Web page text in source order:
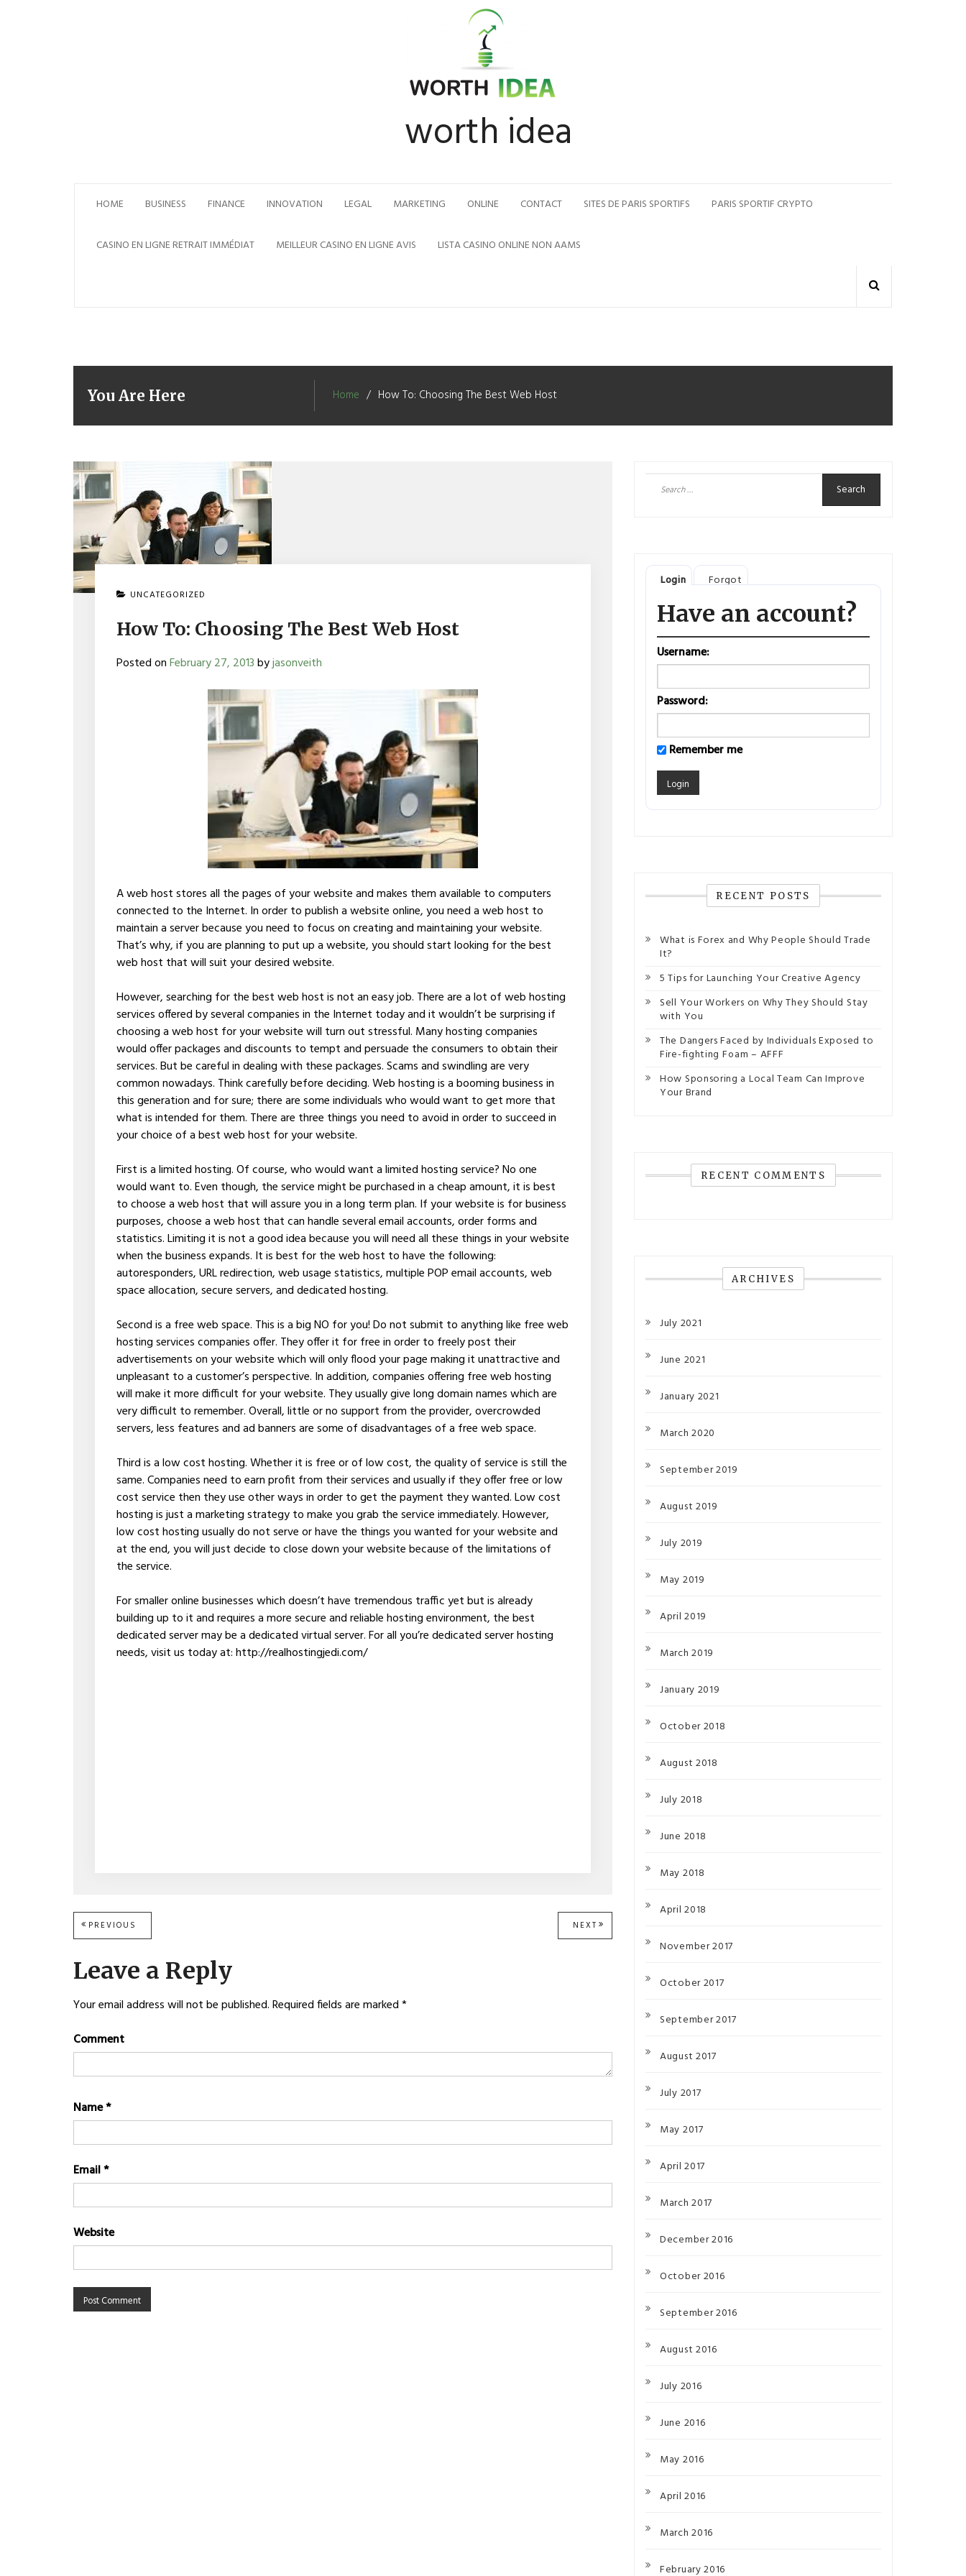
worth idea
HOME BUSINESS FINANCE INNOVATION LEGAL MARKETING ONLINE CONTACT SITES DE PARIS SPORTIFS PARIS SPORTIF CRYPTO
CASINO EN LIGNE RETRAIT IMMÉDIAT MEILLEUR CASINO EN LIGNE AVIS LISTA CASINO ONLINE NON AAMS
You Are Here Home How To: Choosing The Best Web Host
UNCATEGORIZED
How To: Choosing The Best Web Host
Posted onFebruary 27, 2013byjasonveith
A web host stores all the pages of your website and makes them available to computers
connected to the Internet. In order to publish a website online, you need a web host to
maintain a server because you need to focus on creating and maintaining your website.
That’s why, if you are planning to put up a website, you should start looking for the best
web host that will suit your desired website.
However, searching for the best web host is not an easy job. There are a lot of web hosting
services offered by several companies in the Internet today and it wouldn’t be surprising if
choosing a web host for your website will turn out stressful. Many hosting companies
would offer packages and discounts to tempt and persuade the consumers to obtain their
services. But be careful in dealing with these packages. Scams and swindling are very
common nowadays. Think carefully before deciding. Web hosting is a booming business in
this generation and for sure; there are some individuals who would want to get more that
what is intended for them. There are three things you need to avoid in order to succeed in
your choice of a best web host for your website.
First is a limited hosting. Of course, who would want a limited hosting service? No one
would want to. Even though, the service might be purchased in a cheap amount, it is best
to choose a web host that will assure you in a long term plan. If your website is for business
purposes, choose a web host that can handle several email accounts, order forms and
statistics. Limiting it is not a good idea because you will need all these things in your website
when the business expands. It is best for the web host to have the following:
autoresponders, URL redirection, web usage statistics, multiple POP email accounts, web
space allocation, secure servers, and dedicated hosting.
Second is a free web space. This is a big NO for you! Do not submit to anything like free web
hosting services companies offer. They offer it for free in order to freely post their
advertisements on your website which will only flood your page making it unattractive and
unpleasant to a customer’s perspective. In addition, companies offering free web hosting
will make it more difficult for your website. They usually give long domain names which are
very difficult to remember. Overall, little or no support from the provider, overcrowded
servers, less features and ad banners are some of disadvantages of a free web space.
Third is a low cost hosting. Whether it is free or of low cost, the quality of service is still the
same. Companies need to earn profit from their services and usually if they offer free or low
cost service then they use other ways in order to get the payment they wanted. Low cost
hosting is just a marketing strategy to make you grab the service immediately. However,
low cost hosting usually do not serve or have the things you wanted for your website and
at the end, you will just decide to close down your website because of the limitations of
the service.
For smaller online businesses which doesn’t have tremendous traffic yet but is already
building up to it and requires a more secure and reliable hosting environment, the best
dedicated server may be a dedicated virtual server. For all you’re dedicated server hosting
needs, visit us today at: http://realhostingjedi.com/
Post
navigation
PREVIOUS
POST:
NEXT NEXT
POST:
Leave a Reply
Your email address will not be published.Required fields are marked*
Comment
Name*
Email*
Website
for:
Login Forgot
Have an account?
Username:
Password:
Remember me
RECENT POSTS
What is Forex and Why People Should Trade
It?
5 Tips for Launching Your Creative Agency
Sell Your Workers on Why They Should Stay
with You
The Dangers Faced by Individuals Exposed to
Fire-fighting Foam – AFFF
How Sponsoring a Local Team Can Improve
Your Brand
RECENT COMMENTS
ARCHIVES
July 2021
June 2021
January 2021
March 2020
September 2019
August 2019
July 2019
May 2019
April 2019
March 2019
January 2019
October 2018
August 2018
July 2018
June 2018
May 2018
April 2018
November 2017
October 2017
September 2017
August 2017
July 2017
May 2017
April 2017
March 2017
December 2016
October 2016
September 2016
August 2016
July 2016
June 2016
May 2016
April 2016
March 2016
February 2016